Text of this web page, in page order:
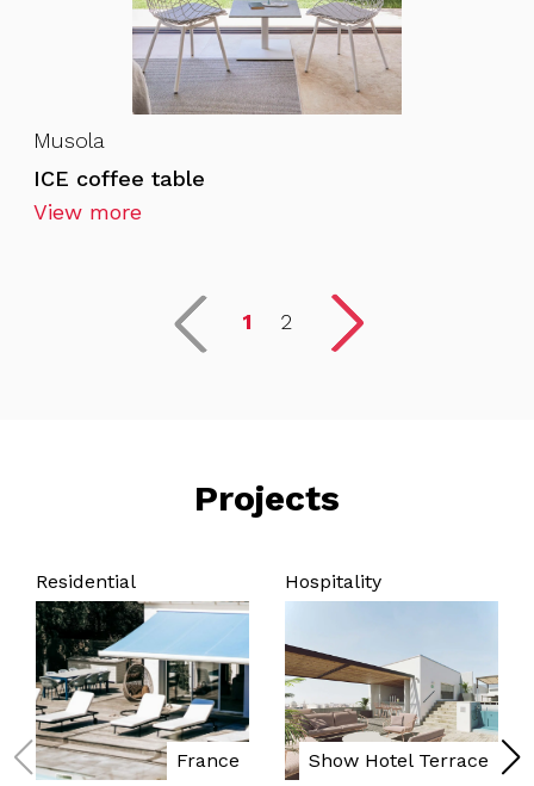
Musola
ICE coffee table
View more
1 2
Projects
Residential
France
Hospitality
Show Hotel Terrace